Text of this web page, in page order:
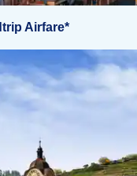
Airfare*